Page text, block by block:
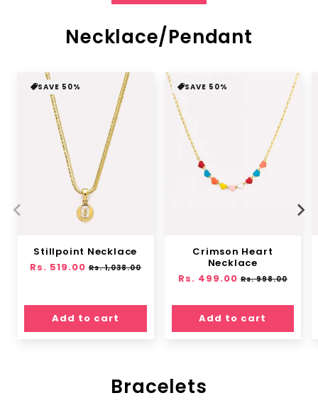
Necklace/Pendant
SAVE 50%
Stillpoint Necklace
Regular
Rs. 519.00 Sale
Rs. 1,038.00
Add to cart
SAVE 50%
Crimson Heart
Necklace
Regular
Rs. 499.00 Sale
Rs. 998.00
Add to cart
Bracelets